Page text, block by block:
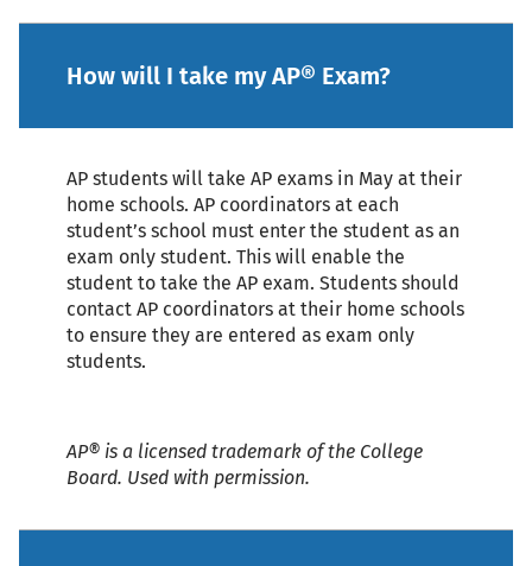
How will I take my AP® Exam?
AP students will take AP exams in May at their
home schools. AP coordinators at each
student’s school must enter the student as an
exam only student. This will enable the
student to take the AP exam. Students should
contact AP coordinators at their home schools
to ensure they are entered as exam only
students.
AP® is a licensed trademark of the College
Board. Used with permission.